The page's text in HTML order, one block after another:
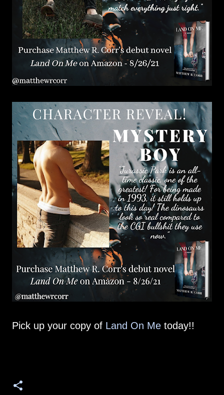
Pick up your copy of Land On Me today!!